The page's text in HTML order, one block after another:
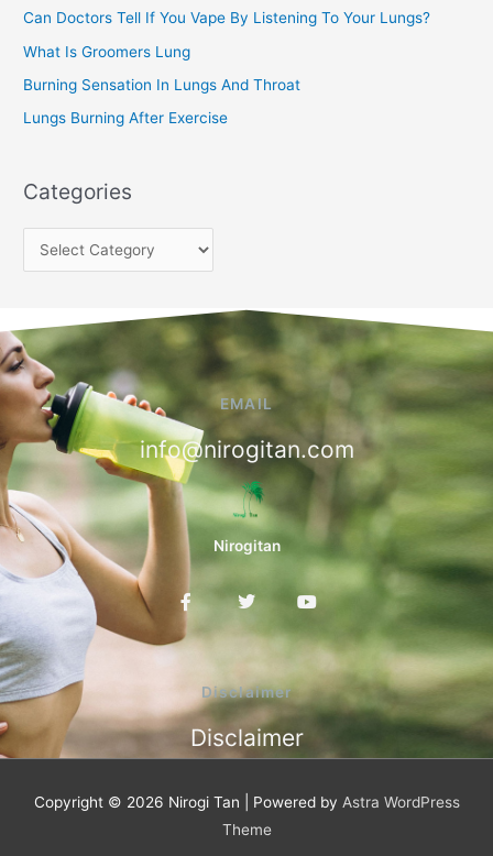
r
:
Can Doctors Tell If You Vape By Listening To Your Lungs?
What Is Groomers Lung
Burning Sensation In Lungs And Throat
Lungs Burning After Exercise
Categories
EMAIL
info@nirogitan.com
Nirogitan
F
a
e
o
k
f
T
w
e
r
Y
o
u
t
b
e
Disclaimer
Disclaimer
Copyright © 2026 Nirogi Tan | Powered by Astra WordPress
Theme